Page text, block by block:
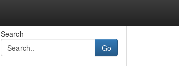
Search
Go